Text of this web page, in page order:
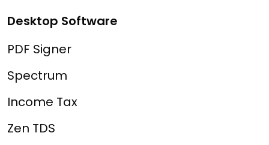
Desktop Software
PDF Signer
Spectrum
Income Tax
Zen TDS